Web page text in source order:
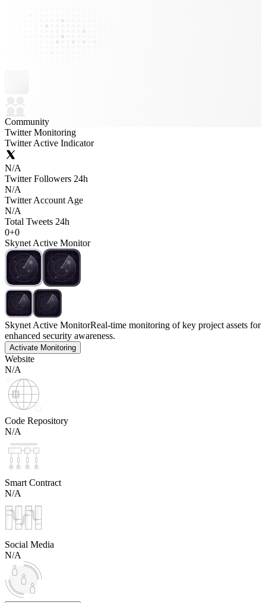
Community
Twitter Monitoring
Twitter Active Indicator
N/A
Twitter Followers 24h
N/A
Twitter Account Age
N/A
Total Tweets 24h
0+0
Skynet Active Monitor
Skynet Active MonitorReal-time monitoring of key project assets for
enhanced security awareness.
Activate Monitoring
Website
N/A
Code Repository
N/A
Smart Contract
N/A
Social Media
N/A